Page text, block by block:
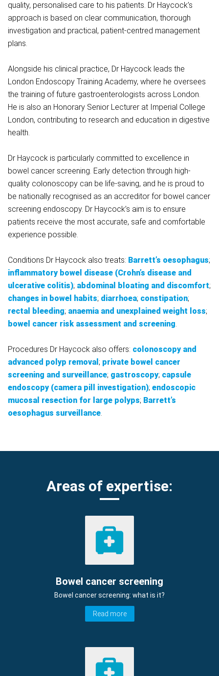
quality, personalised care to his patients. Dr Haycock’s
approach is based on clear communication, thorough
investigation and practical, patient-centred management
plans.
Alongside his clinical practice, Dr Haycock leads the
London Endoscopy Training Academy, where he oversees
the training of future gastroenterologists across London.
He is also an Honorary Senior Lecturer at Imperial College
London, contributing to research and education in digestive
health.
Dr Haycock is particularly committed to excellence in
bowel cancer screening. Early detection through high-
quality colonoscopy can be life-saving, and he is proud to
be nationally recognised as an accreditor for bowel cancer
screening endoscopy. Dr Haycock’s aim is to ensure
patients receive the most accurate, safe and comfortable
experience possible.
Conditions Dr Haycock also treats: Barrett’s oesophagus;
inflammatory bowel disease (Crohn’s disease and
ulcerative colitis); abdominal bloating and discomfort;
changes in bowel habits; diarrhoea; constipation;
rectal bleeding; anaemia and unexplained weight loss;
bowel cancer risk assessment and screening.
Procedures Dr Haycock also offers: colonoscopy and
advanced polyp removal ; private bowel cancer
screening and surveillance; gastroscopy; capsule
endoscopy (camera pill investigation); endoscopic
mucosal resection for large polyps; Barrett’s
oesophagus surveillance.
Areas of expertise:
Bowel cancer screening
Bowel cancer screening: what is it?
Read more